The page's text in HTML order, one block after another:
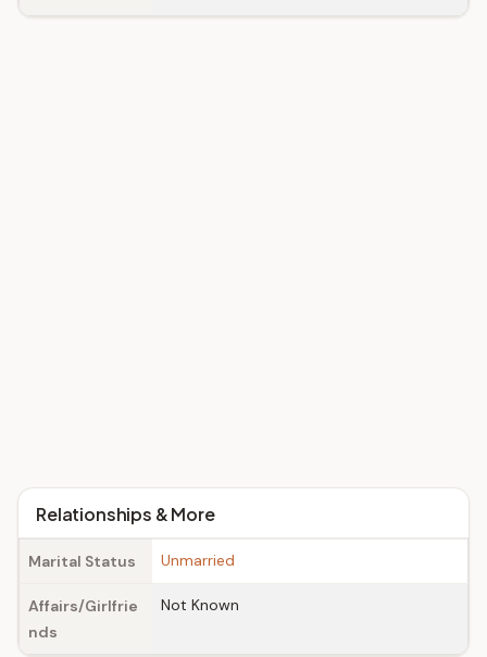
Relationships & More
Marital Status Unmarried
Affairs/Girlfrie
nds
Not Known